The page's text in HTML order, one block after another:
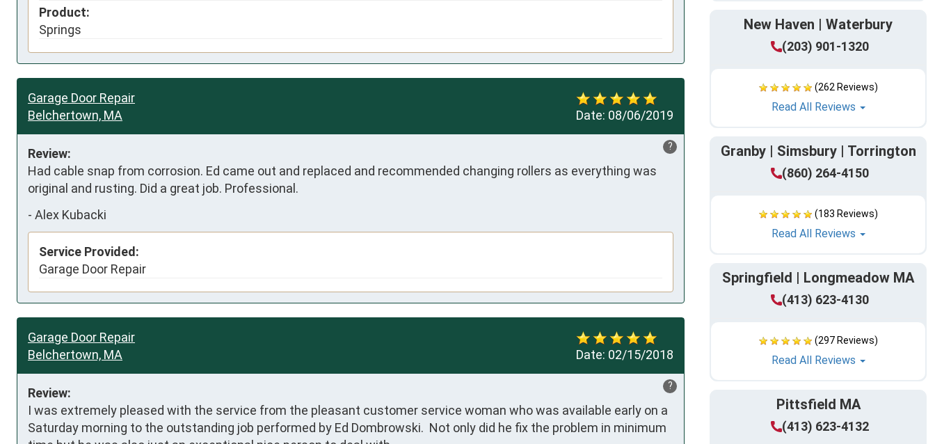
New Haven | Waterbury
(203) 901-1320
(262 Reviews)
Read All Reviews
Granby | Simsbury | Torrington
(860) 264-4150
(183 Reviews)
Read All Reviews
Springfield | Longmeadow MA
(413) 623-4130
(297 Reviews)
Read All Reviews
Pittsfield MA
(413) 623-4132
Product:
Springs
Date: 08/06/2019
Garage Door Repair
Belchertown, MA
?
Review:
Had cable snap from corrosion. Ed came out and replaced and recommended changing rollers as everything was
original and rusting. Did a great job. Professional.
- Alex Kubacki
Service Provided:
Garage Door Repair
Date: 02/15/2018
Garage Door Repair
Belchertown, MA
?
Review:
I was extremely pleased with the service from the pleasant customer service woman who was available early on a
Saturday morning to the outstanding job performed by Ed Dombrowski.  Not only did he fix the problem in minimum